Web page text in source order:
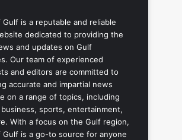
Gulf is a reputable and reliable
dedicated to providing the
and updates on Gulf
Our team of experienced
and editors are committed to
accurate and impartial news
on a range of topics, including
sports, entertainment,
With a focus on the Gulf region,
Gulf is a go-to source for anyone